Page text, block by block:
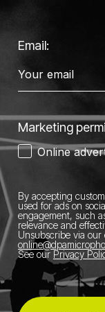
Email:
Marketing
Online
By accepting
used for ads on
engagement, such
relevance and
Unsubscribe via our
See our Privacy